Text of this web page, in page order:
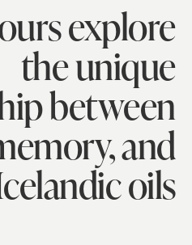
explore
the unique
between
and
oils